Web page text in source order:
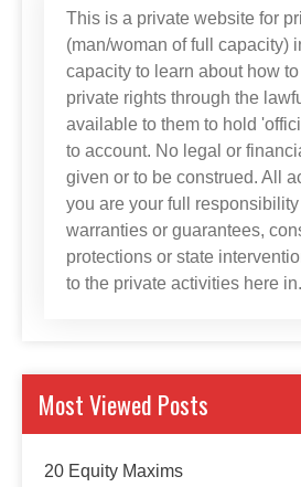
This is a private website for
(man/woman of full capacity)
capacity to learn about how
private rights through the
available to them to hold
to account. No legal or
given or to be construed. All
you are your full
warranties or guarantees,
protections or state
to the private activities here in.
Most Viewed Posts
20 Equity Maxims